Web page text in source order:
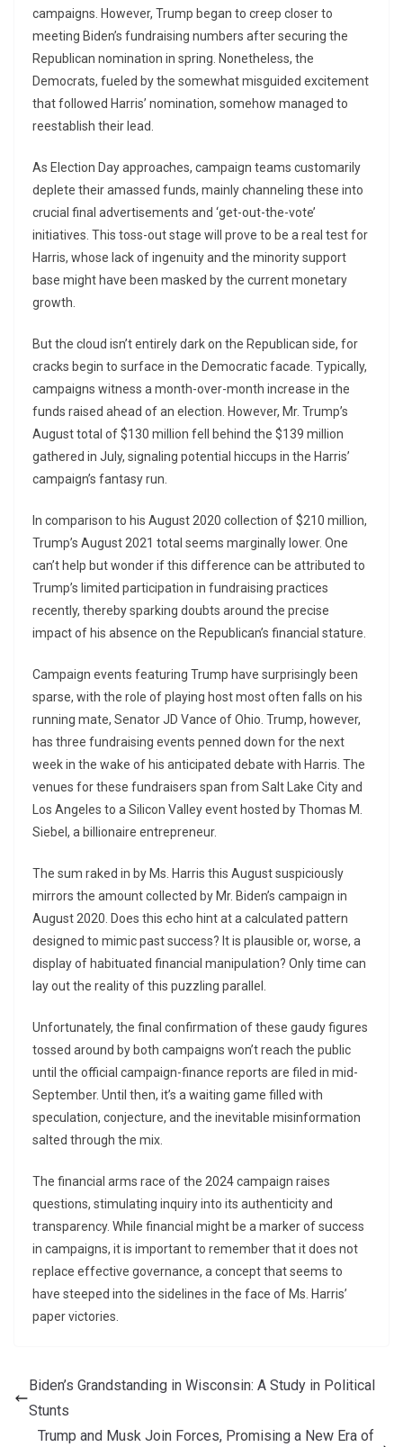
campaigns. However, Trump began to creep closer to
meeting Biden’s fundraising numbers after securing the
Republican nomination in spring. Nonetheless, the
Democrats, fueled by the somewhat misguided excitement
that followed Harris’ nomination, somehow managed to
reestablish their lead.
As Election Day approaches, campaign teams customarily
deplete their amassed funds, mainly channeling these into
crucial final advertisements and ‘get-out-the-vote’
initiatives. This toss-out stage will prove to be a real test for
Harris, whose lack of ingenuity and the minority support
base might have been masked by the current monetary
growth.
But the cloud isn’t entirely dark on the Republican side, for
cracks begin to surface in the Democratic facade. Typically,
campaigns witness a month-over-month increase in the
funds raised ahead of an election. However, Mr. Trump’s
August total of $130 million fell behind the $139 million
gathered in July, signaling potential hiccups in the Harris’
campaign’s fantasy run.
In comparison to his August 2020 collection of $210 million,
Trump’s August 2021 total seems marginally lower. One
can’t help but wonder if this difference can be attributed to
Trump’s limited participation in fundraising practices
recently, thereby sparking doubts around the precise
impact of his absence on the Republican’s financial stature.
Campaign events featuring Trump have surprisingly been
sparse, with the role of playing host most often falls on his
running mate, Senator JD Vance of Ohio. Trump, however,
has three fundraising events penned down for the next
week in the wake of his anticipated debate with Harris. The
venues for these fundraisers span from Salt Lake City and
Los Angeles to a Silicon Valley event hosted by Thomas M.
Siebel, a billionaire entrepreneur.
The sum raked in by Ms. Harris this August suspiciously
mirrors the amount collected by Mr. Biden’s campaign in
August 2020. Does this echo hint at a calculated pattern
designed to mimic past success? It is plausible or, worse, a
display of habituated financial manipulation? Only time can
lay out the reality of this puzzling parallel.
Unfortunately, the final confirmation of these gaudy figures
tossed around by both campaigns won’t reach the public
until the official campaign-finance reports are filed in mid-
September. Until then, it’s a waiting game filled with
speculation, conjecture, and the inevitable misinformation
salted through the mix.
The financial arms race of the 2024 campaign raises
questions, stimulating inquiry into its authenticity and
transparency. While financial might be a marker of success
in campaigns, it is important to remember that it does not
replace effective governance, a concept that seems to
have steeped into the sidelines in the face of Ms. Harris’
paper victories.
Biden’s Grandstanding in Wisconsin: A Study in Political
Stunts
Trump and Musk Join Forces, Promising a New Era of